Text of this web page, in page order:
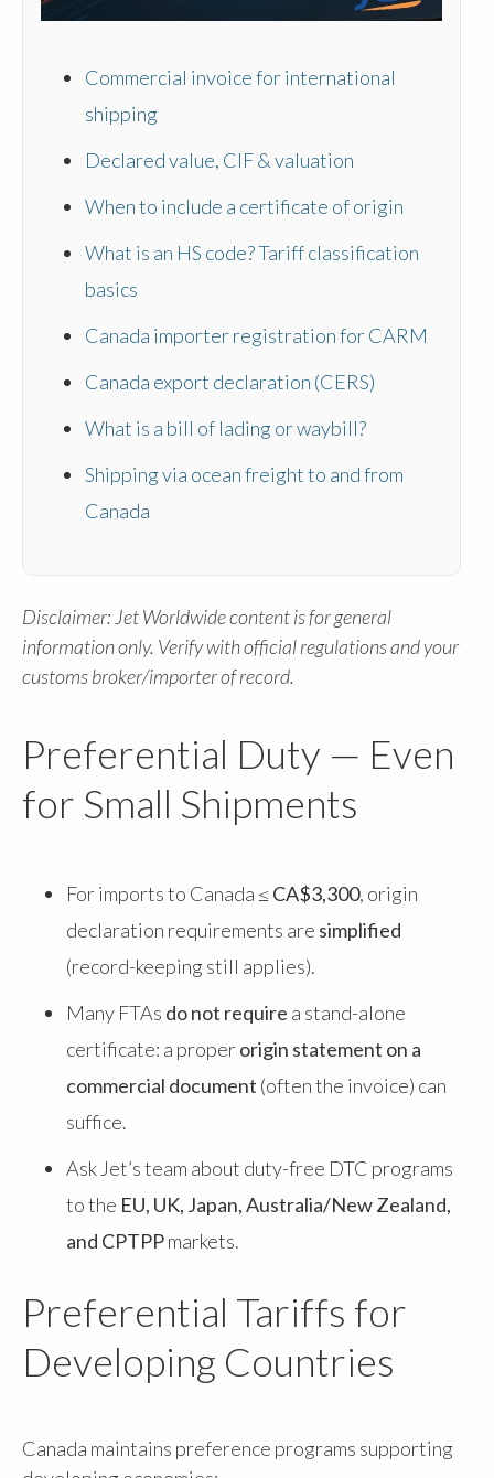
Commercial invoice for international
shipping
Declared value, CIF & valuation
When to include a certificate of origin
What is an HS code? Tariff classification
basics
Canada importer registration for CARM
Canada export declaration (CERS)
What is a bill of lading or waybill?
Shipping via ocean freight to and from
Canada
Disclaimer: Jet Worldwide content is for general
information only. Verify with official regulations and your
customs broker/importer of record.
Preferential Duty — Even
for Small Shipments
For imports to Canada≤ CA$3,300, origin
declaration requirements are simplified
(record-keeping still applies).
Many FTAs do not require a stand-alone
certificate: a properorigin statement on a
commercial document (often the invoice) can
suffice.
Ask Jet’s team about duty-free DTC programs
to the EU, UK, Japan, Australia/New Zealand,
and CPTPPmarkets.
Preferential Tariffs for
Developing Countries
Canada maintains preference programs supporting